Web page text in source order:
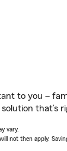
to you –
that’s
vary.
not then apply.